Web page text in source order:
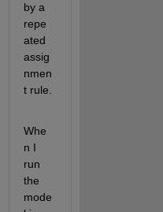
by a
repe
ated
assig
nmen
t rule.
Whe
n I
run
the
mode